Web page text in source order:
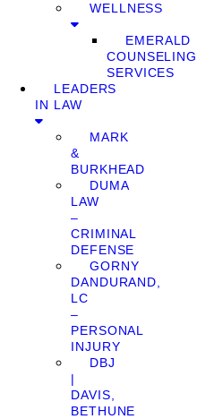
WELLNESS
EMERALD
COUNSELING
SERVICES
LEADERS
IN LAW
MARK
&
BURKHEAD
DUMA
LAW
–
CRIMINAL
DEFENSE
GORNY
DANDURAND,
LC
–
PERSONAL
INJURY
DBJ
|
DAVIS,
BETHUNE